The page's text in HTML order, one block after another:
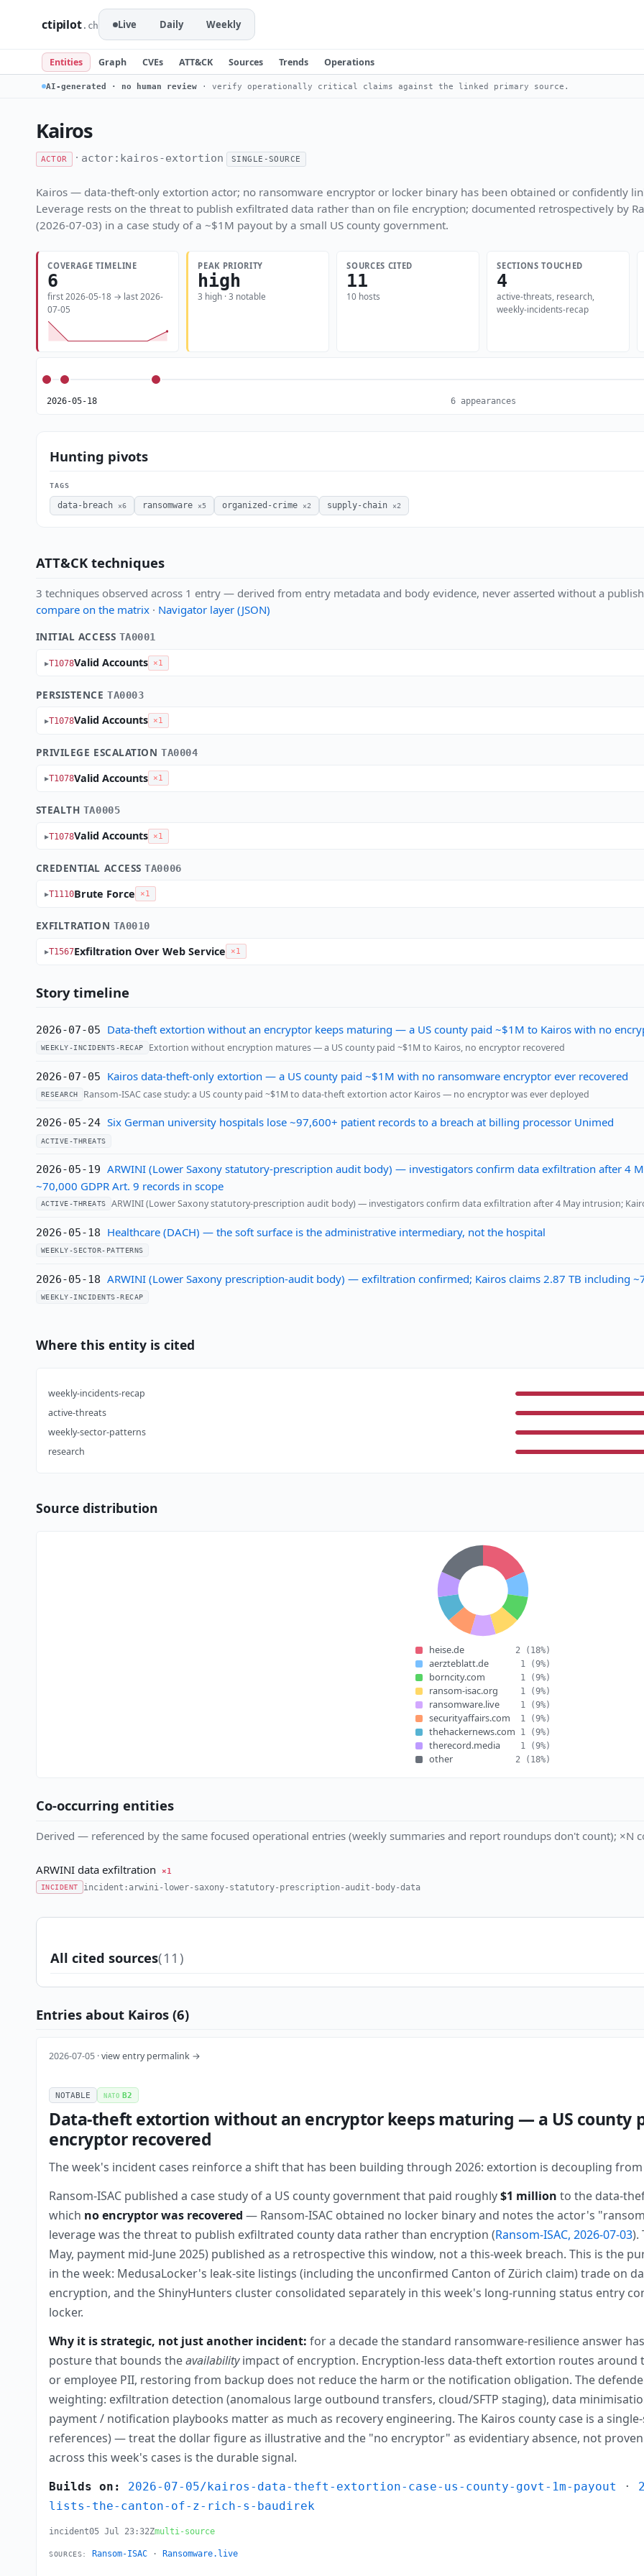
ctipilot.ch Live Daily Weekly
Entities Graph CVEs ATT&CK Sources Trends Operations
AI-generated · no human review · verify operationally critical claims against the linked primary source.
Kairos
ACTOR · actor:kairos-extortion SINGLE-SOURCE
Kairos — data-theft-only extortion actor; no ransomware encryptor or locker binary has been obtained or confidently
Leverage rests on the threat to publish exfiltrated data rather than on file encryption; documented retrospectively by
(2026-07-03) in a case study of a ~$1M payout by a small US county government.
COVERAGE TIMELINE
6
first 2026-05-18 → last 2026-
07-05
PEAK PRIORITY
high
3 high · 3 notable
SOURCES CITED
11
10 hosts
SECTIONS TOUCHED
4
active-threats, research,
weekly-incidents-recap
2026-05-18 6 appearances
Hunting pivots
TAGS
data-breach ×6 ransomware ×5 organized-crime ×2 supply-chain ×2
ATT&CK techniques
3 techniques observed across 1 entry — derived from entry metadata and body evidence, never asserted without a
compare on the matrix· Navigator layer (JSON)
INITIAL ACCESS TA0001
T1078Valid Accounts ×1
PERSISTENCETA0003
T1078Valid Accounts ×1
PRIVILEGE ESCALATIONTA0004
T1078Valid Accounts ×1
STEALTH TA0005
T1078Valid Accounts ×1
CREDENTIAL ACCESSTA0006
T1110Brute Force ×1
EXFILTRATION TA0010
T1567Exfiltration Over Web Service ×1
Story timeline
2026-07-05 Data-theft extortion without an encryptor keeps maturing — a US county paid ~$1M to Kairos with no
WEEKLY-INCIDENTS-RECAP Extortion without encryption matures — a US county paid ~$1M to Kairos, no encryptor recovered
2026-07-05 Kairos data-theft-only extortion — a US county paid ~$1M with no ransomware encryptor ever recovered
RESEARCH Ransom-ISAC case study: a US county paid ~$1M to data-theft extortion actor Kairos — no encryptor was ever deployed
2026-05-24 Six German university hospitals lose ~97,600+ patient records to a breach at billing processor Unimed
ACTIVE-THREATS
2026-05-19 ARWINI (Lower Saxony statutory-prescription audit body) — investigators confirm data exfiltration after 4
~70,000 GDPR Art. 9 records in scope
ACTIVE-THREATS ARWINI (Lower Saxony statutory-prescription audit body) — investigators confirm data exfiltration after 4 May intrusion;
2026-05-18 Healthcare (DACH) — the soft surface is the administrative intermediary, not the hospital
WEEKLY-SECTOR-PATTERNS
2026-05-18 ARWINI (Lower Saxony prescription-audit body) — exfiltration confirmed; Kairos claims 2.87 TB including
WEEKLY-INCIDENTS-RECAP
Where this entity is cited
weekly-incidents-recap
active-threats
weekly-sector-patterns
research
Source distribution
heise.de 2 (18%)
aerzteblatt.de 1 (9%)
borncity.com 1 (9%)
ransom-isac.org 1 (9%)
ransomware.live 1 (9%)
securityaffairs.com 1 (9%)
thehackernews.com 1 (9%)
therecord.media 1 (9%)
other 2 (18%)
Co-occurring entities
Derived — referenced by the same focused operational entries (weekly summaries and report roundups don't count); ×N
ARWINI data exfiltration
×1
INCIDENT
incident:arwini-lower-saxony-statutory-prescription-audit-body-data
All cited sources(11)
Entries about Kairos (6)
2026-07-05 ·view entry permalink →
NOTABLE NATO B2
Data-theft extortion without an encryptor keeps maturing — a US county
encryptor recovered
The week's incident cases reinforce a shift that has been building through 2026: extortion is decoupling
Ransom-ISAC published a case study of a US county government that paid roughly$1 million to the data-
which no encryptor was recovered — Ransom-ISAC obtained no locker binary and notes the actor's
leverage was the threat to publish exfiltrated county data rather than encryption (Ransom-ISAC, 2026-07-03).
May, payment mid-June 2025) published as a retrospective this window, not a this-week breach. This is the
in the week: MedusaLocker's leak-site listings (including the unconfirmed Canton of Zürich claim) trade on
encryption, and the ShinyHunters cluster consolidated separately in this week's long-running status entry
locker.
Why it is strategic, not just another incident: for a decade the standard ransomware-resilience answer
posture that bounds theavailabilityimpact of encryption. Encryption-less data-theft extortion routes around
or employee PII, restoring from backup does not reduce the harm or the notification obligation. The
weighting: exfiltration detection (anomalous large outbound transfers, cloud/SFTP staging), data
payment / notification playbooks matter as much as recovery engineering. The Kairos county case is a
references) — treat the dollar figure as illustrative and the "no encryptor" as evidentiary absence, not
across this week's cases is the durable signal.
Builds on: 2026-07-05/kairos-data-theft-extortion-case-us-county-govt-1m-payout ·
lists-the-canton-of-z-rich-s-baudirek
incident05 Jul 23:32Zmulti-source
SOURCES: Ransom-ISAC · Ransomware.live